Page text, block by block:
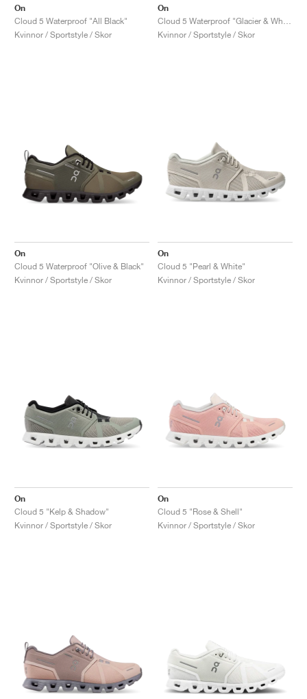
On
Cloud 5 Waterproof "All Black"
Kvinnor / Sportstyle / Skor
On
Kvinnor / Sportstyle / Skor
On
Cloud 5 Waterproof "Olive & Black"
Kvinnor / Sportstyle / Skor
On
Cloud 5 "Pearl & White"
Kvinnor / Sportstyle / Skor
On
Cloud 5 "Kelp & Shadow"
Kvinnor / Sportstyle / Skor
On
Cloud 5 "Rose & Shell"
Kvinnor / Sportstyle / Skor